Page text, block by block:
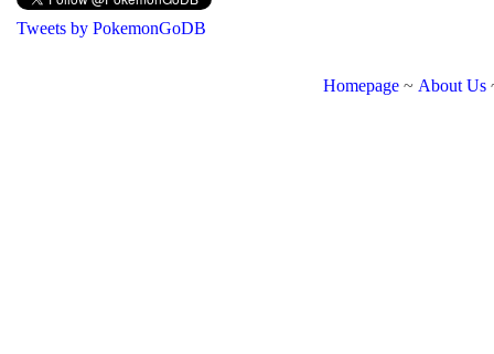
Tweets by PokemonGoDB
Homepage ~ About Us